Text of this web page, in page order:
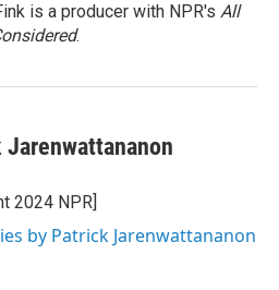
is a producer with NPR's All
.
2024 NPR]
by Patrick Jarenwattananon